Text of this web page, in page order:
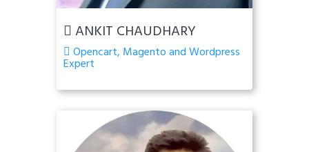
ANKIT CHAUDHARY
Opencart, Magento and Wordpress
Expert